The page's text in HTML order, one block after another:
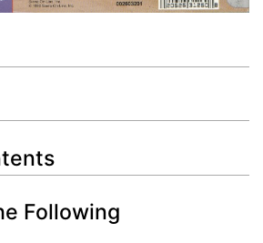
Following